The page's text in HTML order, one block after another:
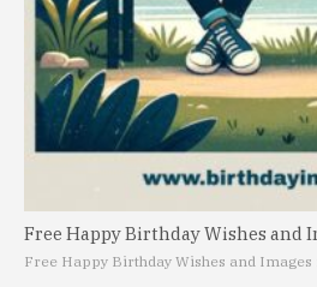
Free Happy Birthday Wishes and
Free Happy Birthday Wishes and